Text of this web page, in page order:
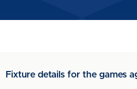
Fixture details for the games